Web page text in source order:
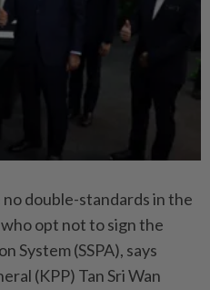
double-standards in the
opt not to sign the
System (SSPA), says
(KPP) Tan Sri Wan